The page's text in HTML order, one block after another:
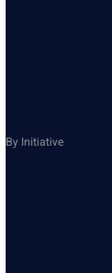
By Initiative